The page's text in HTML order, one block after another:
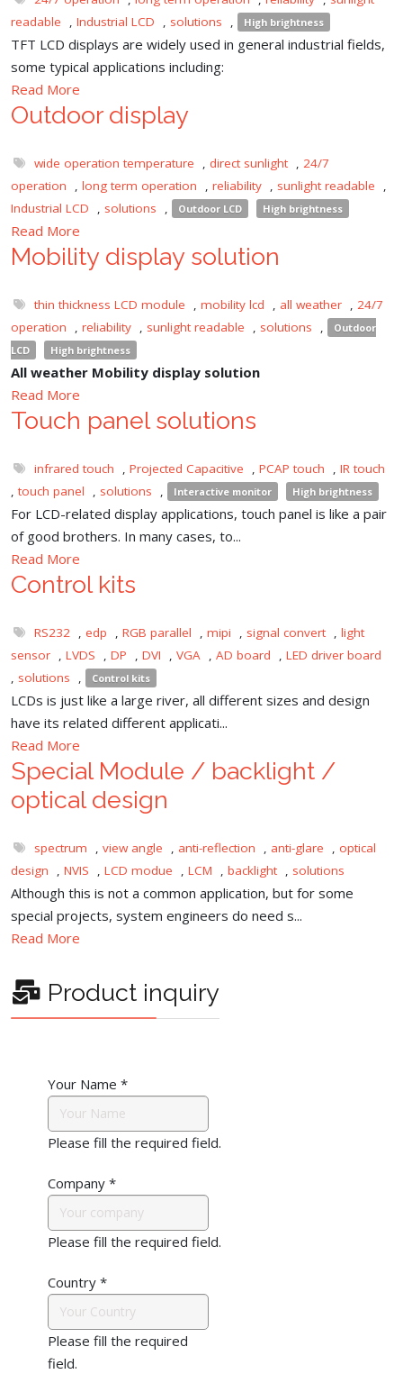
readable
, Industrial LCD , solutions , High brightness
TFT LCD displays are widely used in general industrial fields,
some typical applications including:
Read More
Outdoor display
wide operation temperature , direct sunlight , 24/7
operation
, long term operation , reliability , sunlight readable
,
Industrial LCD
, solutions , Outdoor LCD High brightness
Read More
Mobility display solution
thin thickness LCD module , mobility lcd , all weather , 24/7
operation
, reliability , sunlight readable , solutions ,
Outdoor
LCD
High brightness
All weather Mobility display solution
Read More
Touch panel solutions
infrared touch , Projected Capacitive , PCAP touch , IR touch
, touch panel , solutions , Interactive monitor High brightness
For LCD-related display applications, touch panel is like a pair
of good brothers. In many cases, to...
Read More
Control kits
RS232 , edp , RGB parallel , mipi , signal convert , light
sensor , LVDS , DP , DVI , VGA , AD board , LED driver board
, solutions , Control kits
LCDs is just like a large river, all different sizes and design
have its related different applicati...
Read More
Special Module / backlight /
optical design
spectrum , view angle , anti-reflection , anti-glare , optical
design
, NVIS , LCD modue , LCM , backlight , solutions
Although this is not a common application, but for some
special projects, system engineers do need s...
Read More
Product inquiry
Your Name *
Please fill the required field.
Company *
Please fill the required field.
Country *
Please fill the required
field.